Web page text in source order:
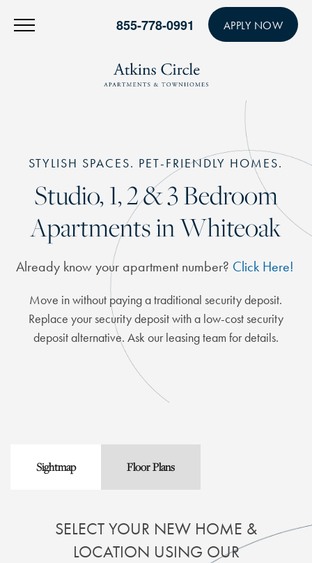
855-778-0991 APPLY NOW
STYLISH SPACES. PET-FRIENDLY HOMES.
Studio, 1, 2 & 3 Bedroom
Apartments in Whiteoak
Already know your apartment number? Click Here!
Move in without paying a traditional security deposit.
Replace your security deposit with a low-cost security
deposit alternative. Ask our leasing team for details.
Sightmap Floor Plans
SELECT YOUR NEW HOME &
LOCATION USING OUR